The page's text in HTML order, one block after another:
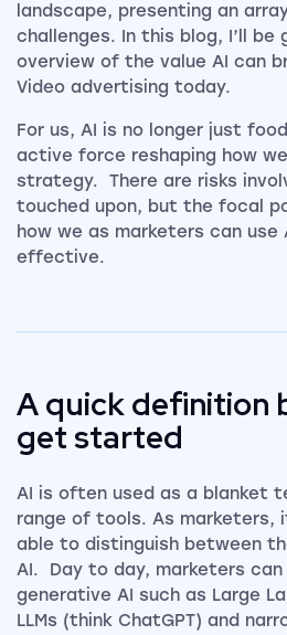
landscape, presenting an
challenges. In this blog, I’ll be
overview of the value AI can
Video advertising today.
For us, AI is no longer just
active force reshaping how
strategy. There are risks
touched upon, but the focal
how we as marketers can use
effective.
A quick definition
get started
AI is often used as a blanket
range of tools. As marketers,
able to distinguish between
AI. Day to day, marketers
generative AI such as Large
LLMs (think ChatGPT) and